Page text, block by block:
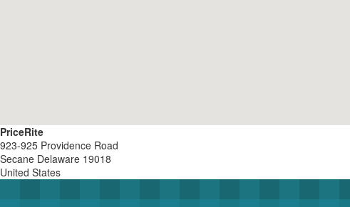
PriceRite
923-925 Providence Road
Secane Delaware 19018
United States